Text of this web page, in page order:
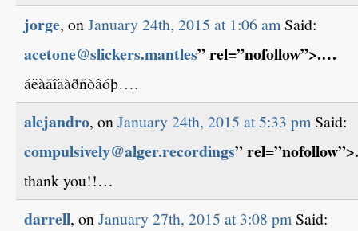
jorge, onJanuary 24th, 2015 at 1:06 amSaid:
acetone@slickers.mantles” rel=”nofollow”>.…
áëàãîäàðñòâóþ….
alejandro, onJanuary 24th, 2015 at 5:33 pmSaid:
compulsively@alger.recordings”
thank you!!…
darrell, onJanuary 27th, 2015 at 3:08 pmSaid: